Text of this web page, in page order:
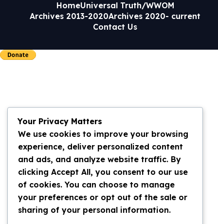
HomeUniversal Truth/WWOM
Archives 2013-2020Archives 2020- current
Contact Us
Your Privacy Matters
We use cookies to improve your browsing
experience, deliver personalized content
and ads, and analyze website traffic. By
clicking Accept All, you consent to our use
of cookies. You can choose to manage
your preferences or opt out of the sale or
sharing of your personal information.